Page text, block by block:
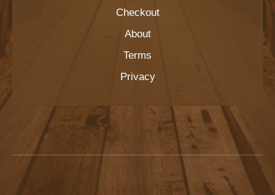
Checkout
About
Terms
Privacy